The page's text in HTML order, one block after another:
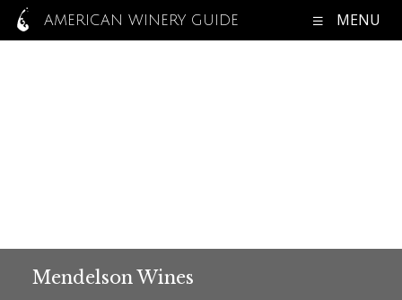
AMERICAN WINERY GUIDE MENU
Mendelson Wines